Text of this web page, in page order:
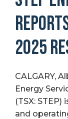
2025
CALGARY,
Energy
(TSX:
and